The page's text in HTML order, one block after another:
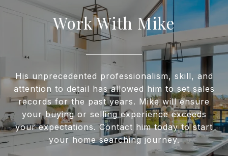
Work With Mike
His unprecedented professionalism, skill, and
attention to detail has allowed him to set sales
records for the past years. Mike will ensure
your buying or selling experience exceeds
your expectations. Contact him today to start
your home searching journey.